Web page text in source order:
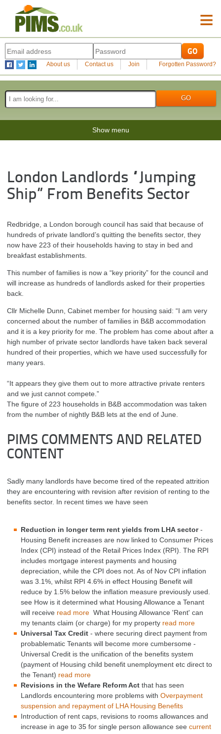
≡
About us Contact us Join Forgotten Password?
Show menu
London Landlords “jumping
Ship” From Benefits Sector
Redbridge, a London borough council has said that because of
hundreds of private landlord’s quitting the benefits sector, they
now have 223 of their households having to stay in bed and
breakfast establishments.
This number of families is now a “key priority” for the council and
will increase as hundreds of landlords asked for their properties
back.
Cllr Michelle Dunn, Cabinet member for housing said: “I am very
concerned about the number of families in B&B accommodation
and it is a key priority for me. The problem has come about after a
high number of private sector landlords have taken back several
hundred of their properties, which we have used successfully for
many years.
“It appears they give them out to more attractive private renters
and we just cannot compete.”
The figure of 223 households in B&B accommodation was taken
from the number of nightly B&B lets at the end of June.
PIMS COMMENTS AND RELATED
CONTENT
Sadly many landlords have become tired of the repeated attrition
they are encountering with revision after revision of renting to the
benefits sector. In recent times we have seen
Reduction in longer term rent yields from LHA sector-
Housing Benefit increases are now linked to Consumer Prices
Index (CPI) instead of the Retail Prices Index (RPI). The RPI
includes mortgage interest payments and housing
depreciation, while the CPI does not. As of Nov CPI inflation
was 3.1%, whilst RPI 4.6% in effect Housing Benefit will
reduce by 1.5% below the inflation measure previously used.
see How is it determined what Housing Allowance a Tenant
will receive read more What Housing Allowance 'Rent' can
my tenants claim (or charge) for my property read more
Universal Tax Credit - where securing direct payment from
probablematic Tenants will become more cumbersome -
Universal Credit is the unification of the benefits system
(payment of Housing child benefit unemployment etc direct to
the Tenant) read more
Revisions in the Wefare Reform Act that has seen
Landlords encountering more problems with Overpayment
suspension and repayment of LHA Housing Benefits
Introduction of rent caps, revisions to rooms allowances and
increase in age to 35 for single person allowance see current